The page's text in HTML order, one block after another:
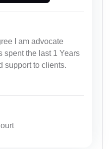
I am advocate
spent the last 1 Years
support to clients.